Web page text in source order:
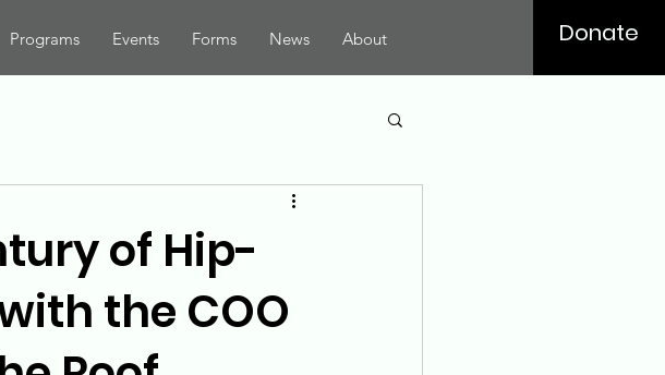
Programs Events Forms News About Donate
of Hip-
the COO